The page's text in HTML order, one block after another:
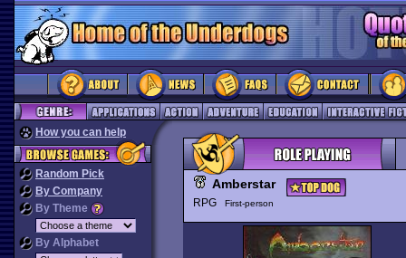
How you can help
Random Pick
By Company
By Theme
By Alphabet
Amberstar
RPG First-person